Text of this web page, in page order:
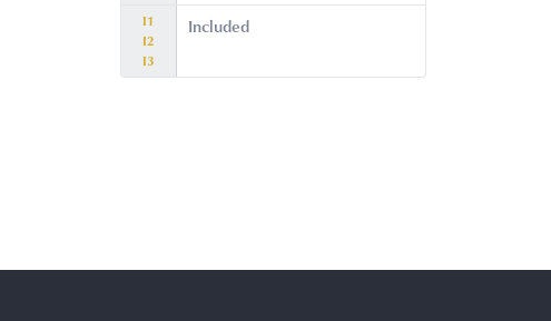
I1
I2
I3
Included